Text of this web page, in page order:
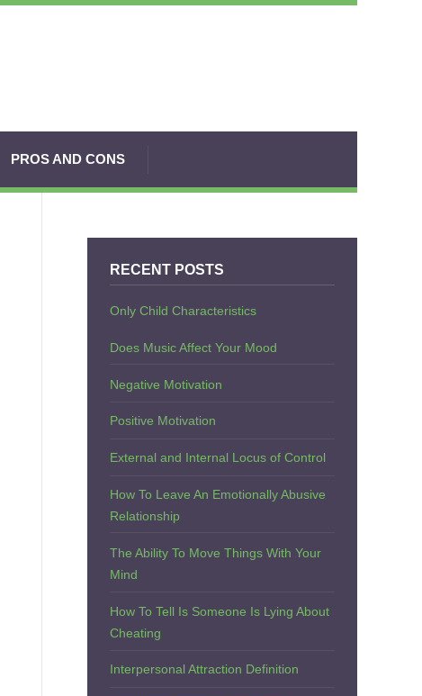
PROS AND CONS
RECENT POSTS
Only Child Characteristics
Does Music Affect Your Mood
Negative Motivation
Positive Motivation
External and Internal Locus of Control
How To Leave An Emotionally Abusive
Relationship
The Ability To Move Things With Your
Mind
How To Tell Is Someone Is Lying About
Cheating
Interpersonal Attraction Definition